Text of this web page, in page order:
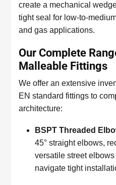
create a mechanical
tight seal for low-to-
and gas applications.
Our Complete
Malleable Fittings
We offer an extensive
EN standard fittings to
architecture:
BSPT Threaded
45° straight elbows,
versatile street
navigate tight